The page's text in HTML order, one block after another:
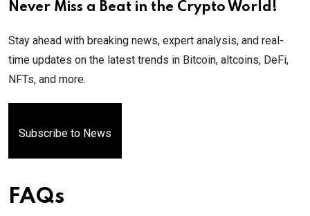
Never Miss a Beat in the Crypto World!
Stay ahead with breaking news, expert analysis, and real-
time updates on the latest trends in Bitcoin, altcoins, DeFi,
NFTs, and more.
Subscribe to News
FAQs